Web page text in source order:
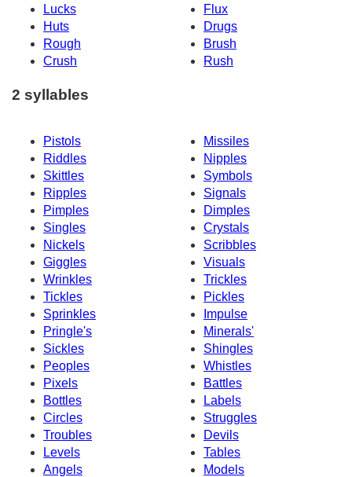
Lucks
Flux
Huts
Drugs
Rough
Brush
Crush
Rush
2 syllables
Pistols
Missiles
Riddles
Nipples
Skittles
Symbols
Ripples
Signals
Pimples
Dimples
Singles
Crystals
Nickels
Scribbles
Giggles
Visuals
Wrinkles
Trickles
Tickles
Pickles
Sprinkles
Impulse
Pringle's
Minerals'
Sickles
Shingles
Peoples
Whistles
Pixels
Battles
Bottles
Labels
Circles
Struggles
Troubles
Devils
Levels
Tables
Angels
Models